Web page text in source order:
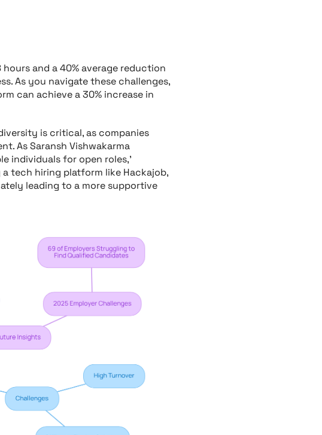
and a 40% average reduction
As you navigate these challenges,
can achieve a 30% increase in
is critical, as companies
As Saransh Vishwakarma
individuals for open roles,'
tech hiring platform like Hackajob,
leading to a more supportive